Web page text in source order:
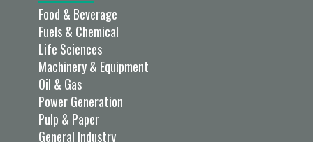
Food & Beverage
Fuels & Chemical
Life Sciences
Machinery & Equipment
Oil & Gas
Power Generation
Pulp & Paper
General Industry